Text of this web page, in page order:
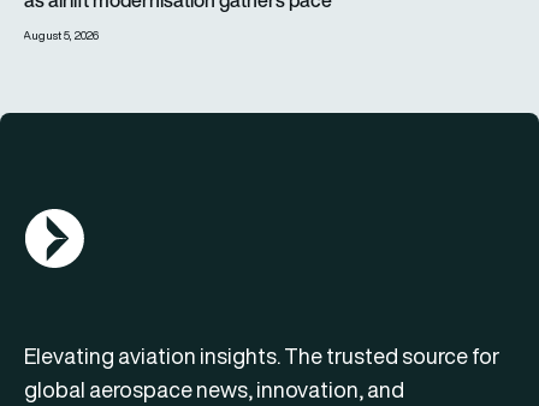
August 5, 2026
AGN Logo
Elevating aviation insights. The trusted source for
global aerospace news, innovation, and